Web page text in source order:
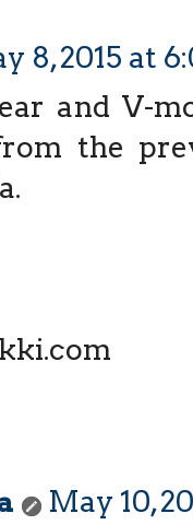
8, 2015 at
and V-
the
May 10,